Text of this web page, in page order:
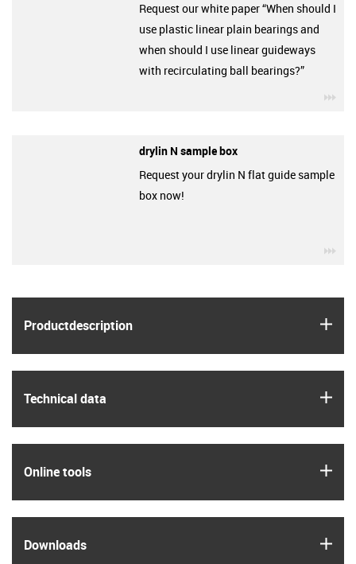
Product­description
Technical data
Online tools
Downloads
Request our white paper “When should I
use plastic linear plain bearings and
when should I use linear guideways
with recirculating ball bearings?”
drylin N sample box
Request your drylin N flat guide sample
box now!